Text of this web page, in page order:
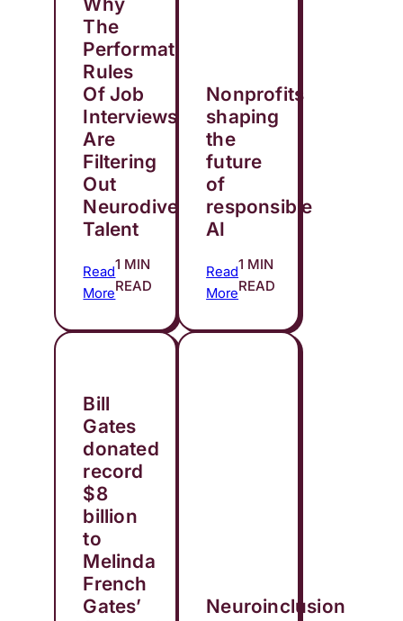
The
Performative
Rules
Of Job
Interviews
Are
Filtering
Out
Neurodivergent
Talent
Read
More
1 MIN
READ
Nonprofits
shaping
the
future
of
responsible
AI
Read
More
1 MIN
READ
Bill
Gates
donated
record
$8
billion
to
Melinda
French
Gates’
Neuroinclusion